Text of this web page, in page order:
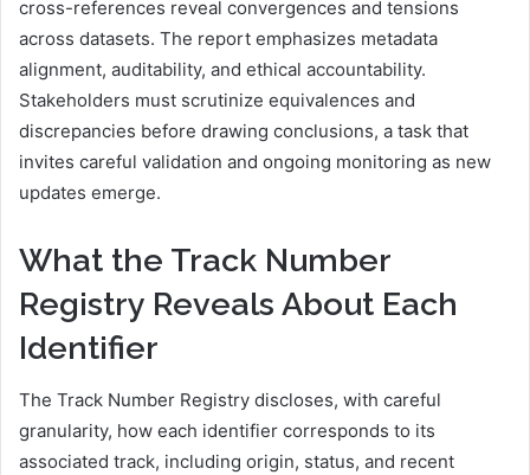
cross-references reveal convergences and tensions
across datasets. The report emphasizes metadata
alignment, auditability, and ethical accountability.
Stakeholders must scrutinize equivalences and
discrepancies before drawing conclusions, a task that
invites careful validation and ongoing monitoring as new
updates emerge.
What the Track Number
Registry Reveals About Each
Identifier
The Track Number Registry discloses, with careful
granularity, how each identifier corresponds to its
associated track, including origin, status, and recent